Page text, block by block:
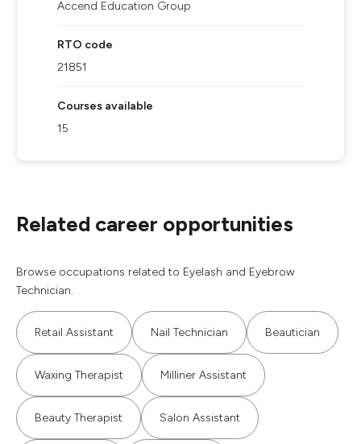
Accend Education Group
RTO code
21851
Courses available
15
Related career opportunities
Browse occupations related to Eyelash and Eyebrow
Technician.
Retail Assistant Nail Technician Beautician
Waxing Therapist Milliner Assistant
Beauty Therapist Salon Assistant